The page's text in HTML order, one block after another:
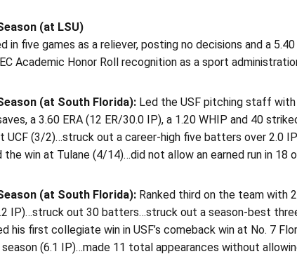
(at LSU)
in five games as a reliever, posting no decisions and a
Academic Honor Roll recognition as a sport
(at South Florida): Led the USF pitching staff
a 3.60 ERA (12 ER/30.0 IP), a 1.20 WHIP and 40
UCF (3/2)…struck out a career-high five batters over 2.0
the win at Tulane (4/14)…did not allow an earned run in
(at South Florida): Ranked third on the team with
IP)…struck out 30 batters…struck out a season-best
his first collegiate win in USF’s comeback win at No. 7
(6.1 IP)…made 11 total appearances without